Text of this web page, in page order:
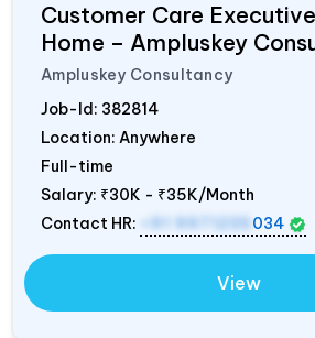
Customer Care
Home – Ampluskey
Ampluskey Consultancy
Job-Id: 382814
Location: Anywhere
Full-time
Salary: ₹30K - ₹35K/Month
Contact HR:
034
View